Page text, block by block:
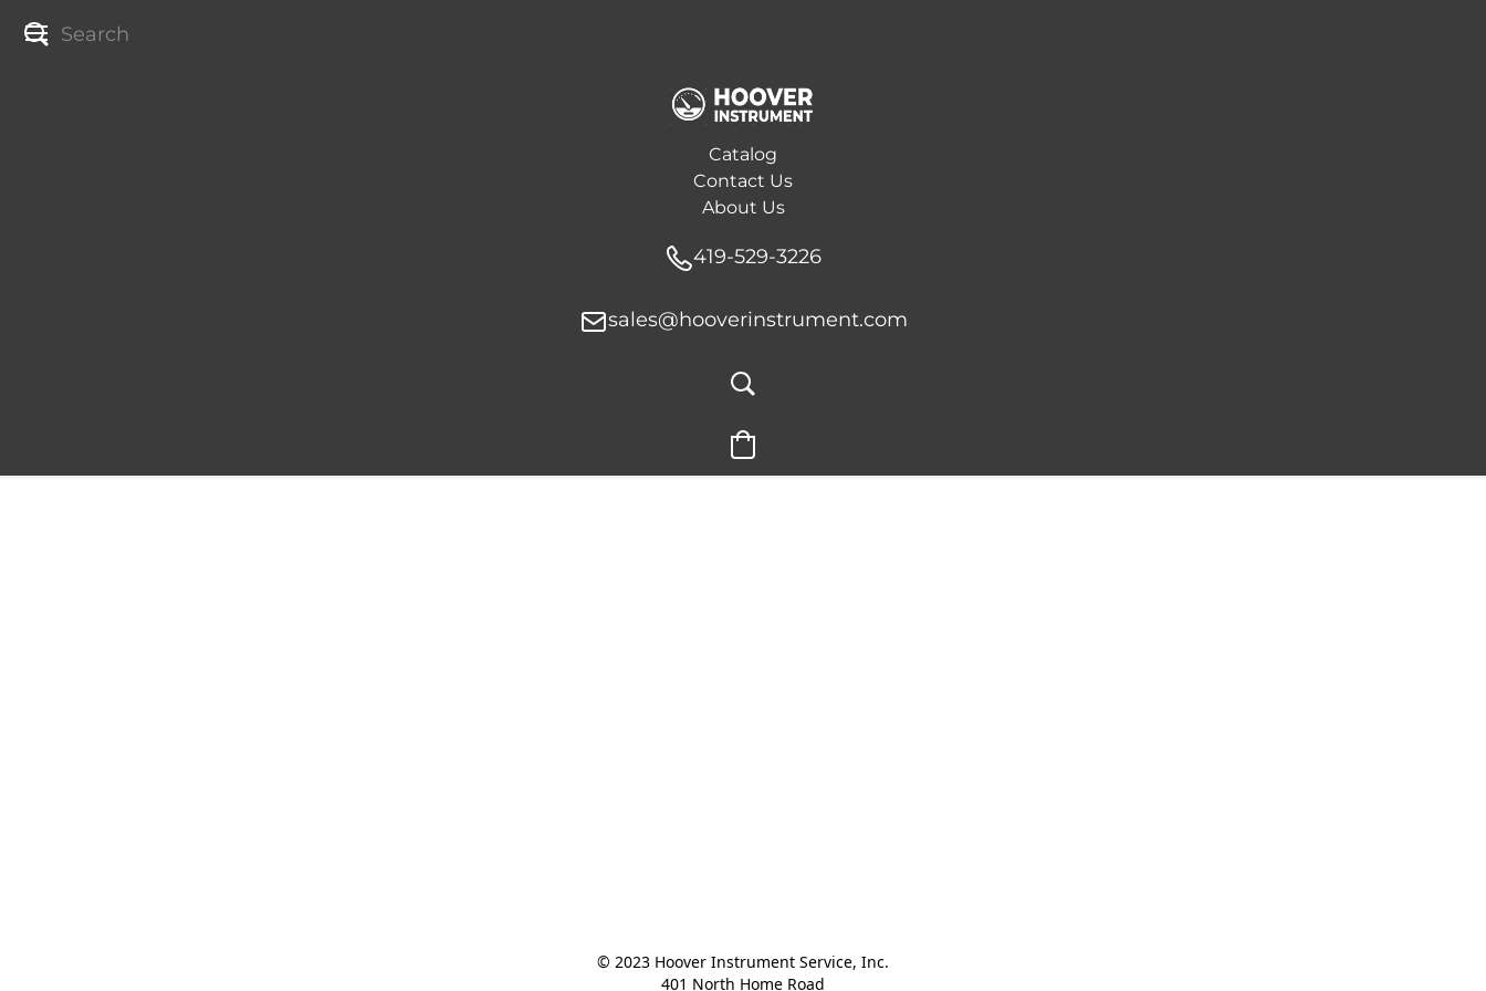
Catalog
Contact Us
About Us
419-529-3226
sales@hooverinstrument.com
© 2023 Hoover Instrument Service, Inc.
401 North Home Road